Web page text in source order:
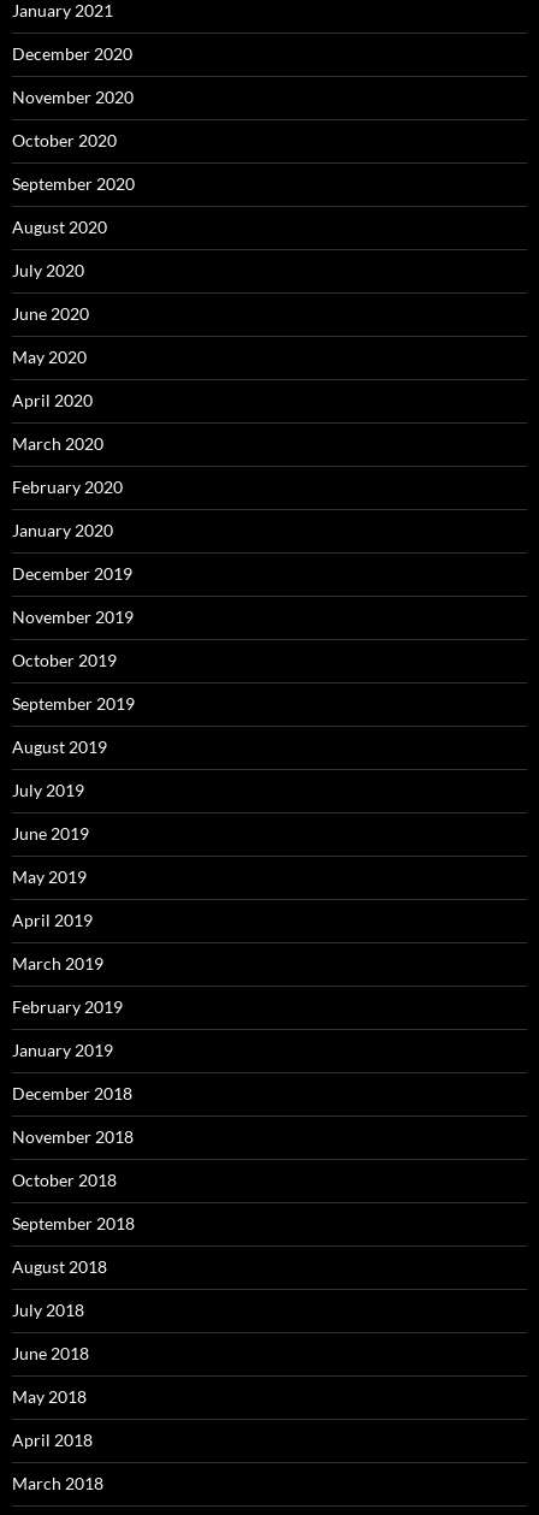
January 2021
December 2020
November 2020
October 2020
September 2020
August 2020
July 2020
June 2020
May 2020
April 2020
March 2020
February 2020
January 2020
December 2019
November 2019
October 2019
September 2019
August 2019
July 2019
June 2019
May 2019
April 2019
March 2019
February 2019
January 2019
December 2018
November 2018
October 2018
September 2018
August 2018
July 2018
June 2018
May 2018
April 2018
March 2018